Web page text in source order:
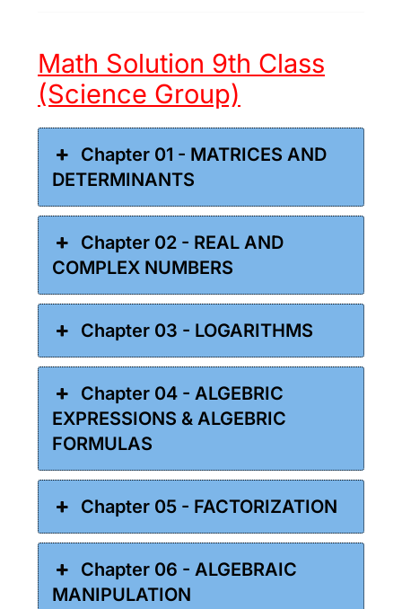
Math Solution 9th Class
(Science Group)
Chapter 01 - MATRICES AND
DETERMINANTS
Chapter 02 - REAL AND
COMPLEX NUMBERS
Chapter 03 - LOGARITHMS
Chapter 04 - ALGEBRIC
EXPRESSIONS & ALGEBRIC
FORMULAS
Chapter 05 - FACTORIZATION
Chapter 06 - ALGEBRAIC
MANIPULATION